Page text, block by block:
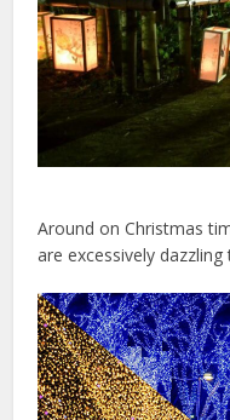
Around on Christmas
are excessively